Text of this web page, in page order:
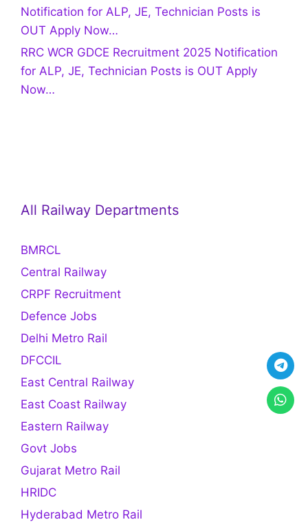
Notification for ALP, JE, Technician Posts is
OUT Apply Now…
RRC WCR GDCE Recruitment 2025 Notification
for ALP, JE, Technician Posts is OUT Apply
Now…
All Railway Departments
BMRCL
Central Railway
CRPF Recruitment
Defence Jobs
Delhi Metro Rail
DFCCIL
East Central Railway
East Coast Railway
Eastern Railway
Govt Jobs
Gujarat Metro Rail
HRIDC
Hyderabad Metro Rail